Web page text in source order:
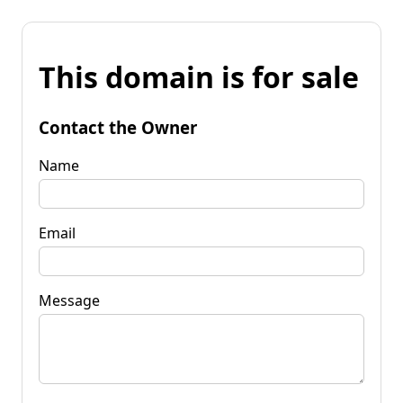
This domain is for sale
Contact the Owner
Name
Email
Message